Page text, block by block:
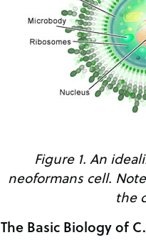
Figure 1. An
neoformans cell.
the
The Basic Biology of